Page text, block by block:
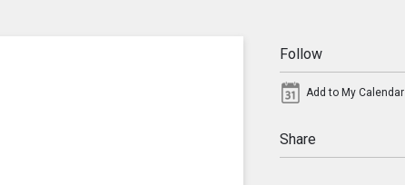
Follow
Add to My Calendar
Share